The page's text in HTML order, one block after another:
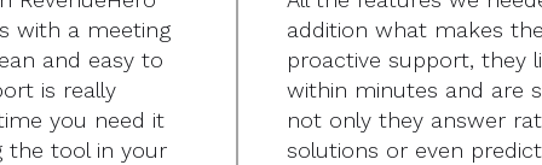
with a meeting
and easy to
is really
you need it
the tool in your
addition what makes
proactive support, they
within minutes and are
not only they answer
solutions or even